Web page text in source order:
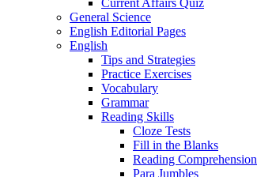
Current Affairs Quiz
General Science
English Editorial Pages
English
Tips and Strategies
Practice Exercises
Vocabulary
Grammar
Reading Skills
Cloze Tests
Fill in the Blanks
Reading Comprehension
Para Jumbles